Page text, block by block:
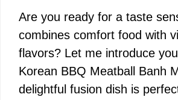
Are you ready for a taste
combines comfort food with
flavors? Let me introduce
Korean BBQ Meatball Banh
delightful fusion dish is